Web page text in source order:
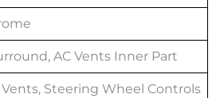
AC Vents Inner Part
Vents, Steering Wheel Controls